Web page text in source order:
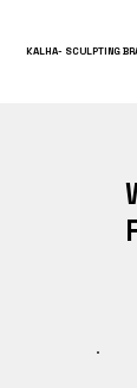
KALHA- SCULPTING